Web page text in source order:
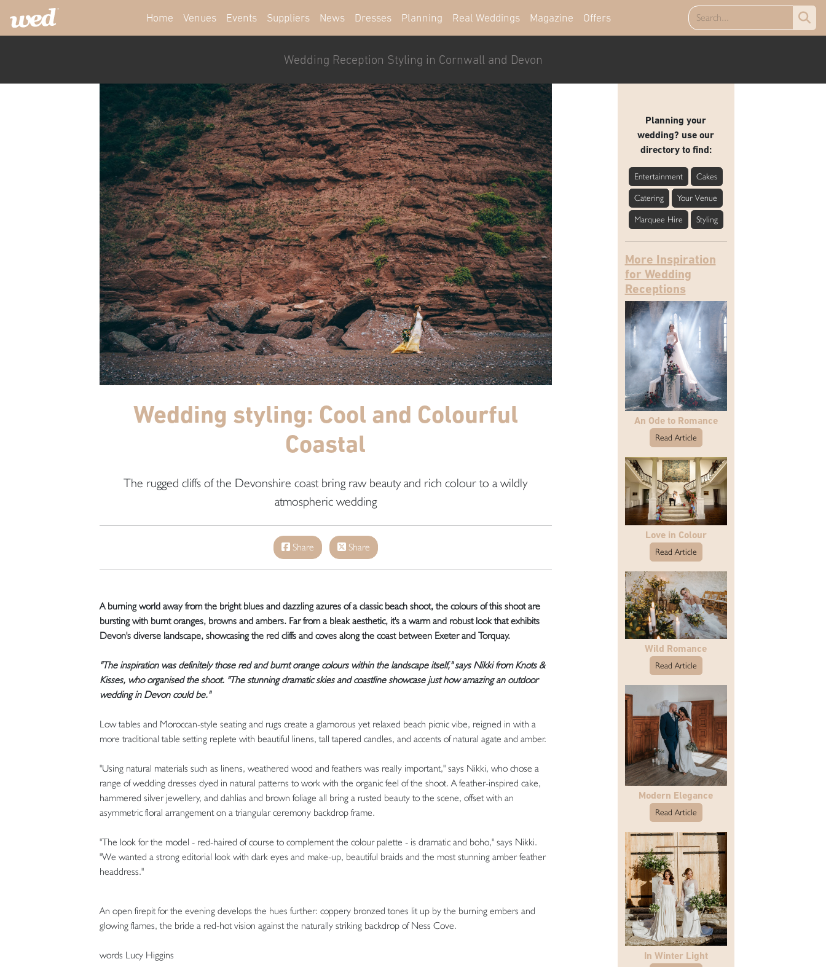
Home Venues Events Suppliers News Dresses Planning Real Weddings Magazine Offers
Wedding Reception Styling in Cornwall and Devon
Wedding styling: Cool and Colourful
Coastal
The rugged cliffs of the Devonshire coast bring raw beauty and rich colour to a wildly
atmospheric wedding
Share Share
A burning world away from the bright blues and dazzling azures of a classic beach shoot, the colours of this shoot are
bursting with burnt oranges, browns and ambers. Far from a bleak aesthetic, it's a warm and robust look that exhibits
Devon's diverse landscape, showcasing the red cliffs and coves along the coast between Exeter and Torquay.
"The inspiration was definitely those red and burnt orange colours within the landscape itself," says Nikki from Knots &
Kisses, who organised the shoot. "The stunning dramatic skies and coastline showcase just how amazing an outdoor
wedding in Devon could be."
Low tables and Moroccan-style seating and rugs create a glamorous yet relaxed beach picnic vibe, reigned in with a
more traditional table setting replete with beautiful linens, tall tapered candles, and accents of natural agate and amber.
"Using natural materials such as linens, weathered wood and feathers was really important," says Nikki, who chose a
range of wedding dresses dyed in natural patterns to work with the organic feel of the shoot. A feather-inspired cake,
hammered silver jewellery, and dahlias and brown foliage all bring a rusted beauty to the scene, offset with an
asymmetric floral arrangement on a triangular ceremony backdrop frame.
"The look for the model - red-haired of course to complement the colour palette - is dramatic and boho," says Nikki.
"We wanted a strong editorial look with dark eyes and make-up, beautiful braids and the most stunning amber feather
headdress."
An open firepit for the evening develops the hues further: coppery bronzed tones lit up by the burning embers and
glowing flames, the bride a red-hot vision against the naturally striking backdrop of Ness Cove.
words Lucy Higgins
Planning your
wedding? use our
directory to find:
Entertainment Cakes
Catering Your Venue
Marquee Hire Styling
More Inspiration
for Wedding
Receptions
An Ode to Romance
Read Article
Love in Colour
Read Article
Wild Romance
Read Article
Modern Elegance
Read Article
In Winter Light